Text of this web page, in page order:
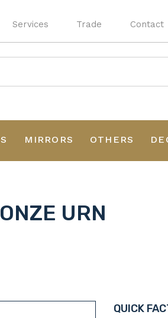
Services Trade Contact
MIRRORS OTHERS
URN
QUICK